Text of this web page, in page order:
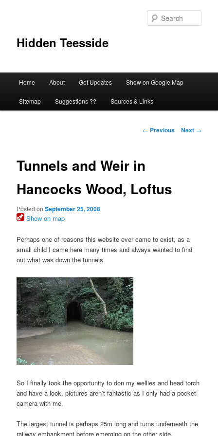
Hidden Teesside
Home About Get Updates Show on Google Map
Sitemap Suggestions ?? Sources & Links
Post
← Previous Next →
Tunnels and Weir in
Hancocks Wood, Loftus
Posted onSeptember 25, 2008
Show on map
Perhaps one of reasons this website ever came to exist, as a
small child I came here many times and always wanted to find
out what was down the tunnels.
So I finally took the opportunity to don my wellies and head torch
and have a look, pictures aren’t fantastic as I only had a pocket
camera with me.
The largest tunnel is perhaps 25m long and turns underneath the
railway embankment before emerging on the other side.